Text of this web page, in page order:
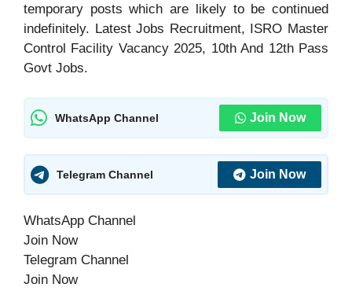
temporary posts which are likely to be continued
indefinitely. Latest Jobs Recruitment, ISRO Master
Control Facility Vacancy 2025, 10th And 12th Pass
Govt Jobs.
WhatsApp Channel Join Now
Telegram Channel Join Now
WhatsApp Channel
Join Now
Telegram Channel
Join Now